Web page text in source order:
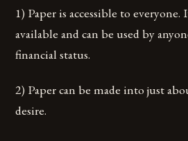
1) Paper is accessible to everyone.
available and can be used by
financial status.
2) Paper can be made into just
desire.